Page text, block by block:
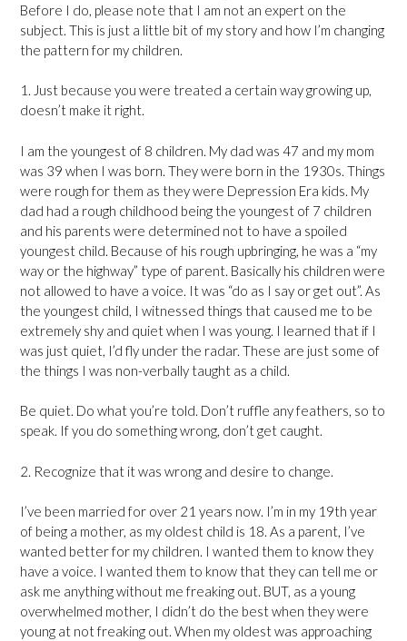
Before I do, please note that I am not an expert on the
subject. This is just a little bit of my story and how I’m changing
the pattern for my children.
1. Just because you were treated a certain way growing up,
doesn’t make it right.
I am the youngest of 8 children. My dad was 47 and my mom
was 39 when I was born. They were born in the 1930s. Things
were rough for them as they were Depression Era kids. My
dad had a rough childhood being the youngest of 7 children
and his parents were determined not to have a spoiled
youngest child. Because of his rough upbringing, he was a “my
way or the highway” type of parent. Basically his children were
not allowed to have a voice. It was “do as I say or get out”. As
the youngest child, I witnessed things that caused me to be
extremely shy and quiet when I was young. I learned that if I
was just quiet, I’d fly under the radar. These are just some of
the things I was non-verbally taught as a child.
Be quiet. Do what you’re told. Don’t ruffle any feathers, so to
speak. If you do something wrong, don’t get caught.
2. Recognize that it was wrong and desire to change.
I’ve been married for over 21 years now. I’m in my 19th year
of being a mother, as my oldest child is 18. As a parent, I’ve
wanted better for my children. I wanted them to know they
have a voice. I wanted them to know that they can tell me or
ask me anything without me freaking out. BUT, as a young
overwhelmed mother, I didn’t do the best when they were
young at not freaking out. When my oldest was approaching